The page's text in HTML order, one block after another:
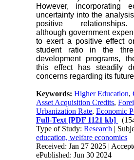
However, incorporating
uncertainty into the
positive relationships.
although government
to exert a positive effect
student ratio in the
development programs,
this effect has steadily
concerns regarding its
Keywords:Higher Education,
Asset Acquisition Credits,
Urbanization Rate,Economic
Full-Text [PDF 1121 kb]
Type of Study:Research |
education, welfare economics
Received: Jan 27 2025 |
ePublished: Jun 30 2024